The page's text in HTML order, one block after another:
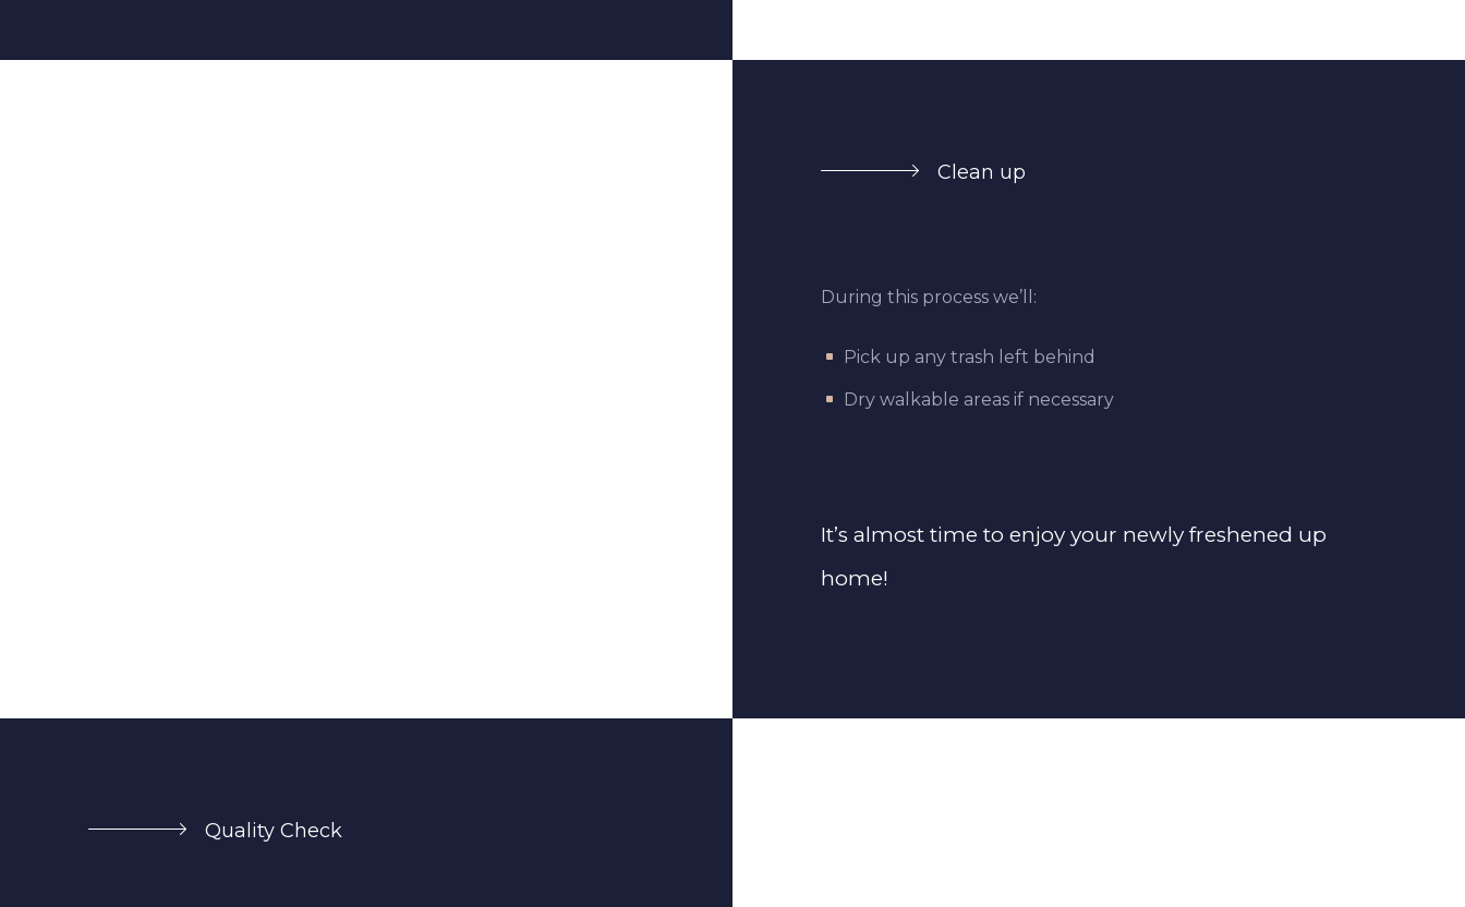
Clean up
During this process we’ll:
Pick up any trash left behind
Dry walkable areas if necessary
It’s almost time to enjoy your newly freshened up
home!
Quality Check